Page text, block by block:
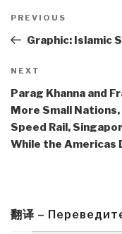
navigation
Previous
Post
PREVIOUS
Graphic: Islamic
Next
Post
NEXT
Parag Khanna and
More Small
Speed Rail,
While the Americas
翻译 –